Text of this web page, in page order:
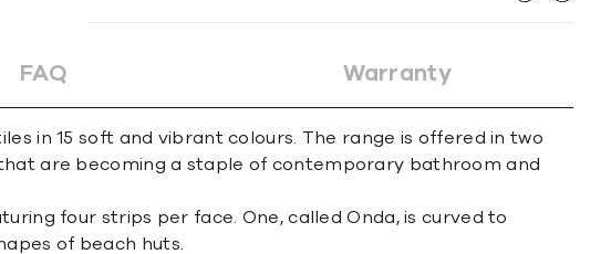
FAQ Warranty
in 15 soft and vibrant colours. The range is offered in two
are becoming a staple of contemporary bathroom and
four strips per face. One, called Onda, is curved to
of beach huts.